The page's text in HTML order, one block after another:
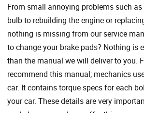
From small annoying problems such
bulb to rebuilding the engine or
nothing is missing from our service
to change your brake pads? Nothing is
than the manual we will deliver to you.
recommend this manual; mechanics
car. It contains torque specs for each
your car. These details are very